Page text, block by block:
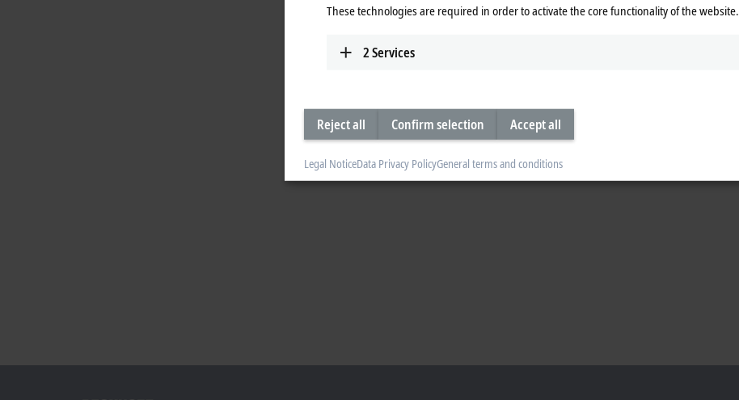
These technologies are required in order to activate the core functionality of the website.
2Services
Reject all Confirm selection Accept all
Legal NoticeData Privacy PolicyGeneral terms and conditions